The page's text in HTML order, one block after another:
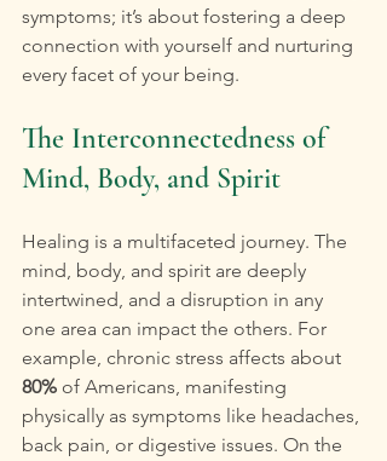
symptoms; it’s about fostering a deep
connection with yourself and nurturing
every facet of your being.
The Interconnectedness of
Mind, Body, and Spirit
Healing is a multifaceted journey. The
mind, body, and spirit are deeply
intertwined, and a disruption in any
one area can impact the others. For
example, chronic stress affects about
80% of Americans, manifesting
physically as symptoms like headaches,
back pain, or digestive issues. On the